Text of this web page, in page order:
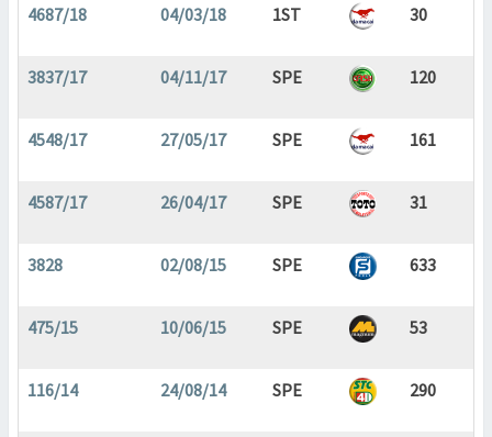
4687/18 04/03/18 1ST 30
3837/17 04/11/17 SPE 120
4548/17 27/05/17 SPE 161
4587/17 26/04/17 SPE 31
3828 02/08/15 SPE 633
475/15 10/06/15 SPE 53
116/14 24/08/14 SPE 290